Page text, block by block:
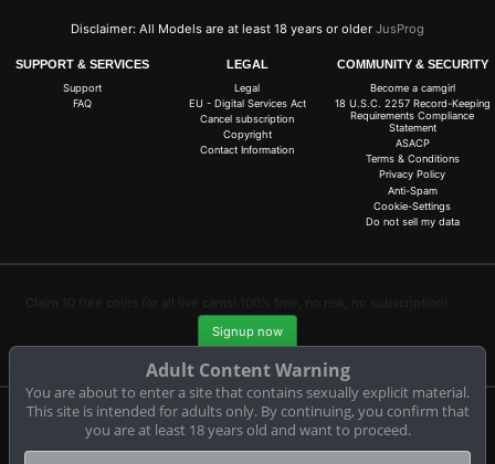
Disclaimer: All Models are at least 18 years or older JusProg
SUPPORT & SERVICES
Support
FAQ
LEGAL
Legal
EU - Digital Services Act
Cancel subscription
Copyright
Contact Information
COMMUNITY & SECURITY
Become a camgirl
18 U.S.C. 2257 Record-Keeping
Requirements Compliance
Statement
ASACP
Terms & Conditions
Privacy Policy
Anti-Spam
Cookie-Settings
Do not sell my data
Claim 10 free coins for all live cams! 100% free, no risk, no subscription!
Signup now
Complaints and Content Removal
Adult Content Warning
You are about to enter a site that contains sexually explicit material.
This site is intended for adults only. By continuing, you confirm that
you are at least 18 years old and want to proceed.